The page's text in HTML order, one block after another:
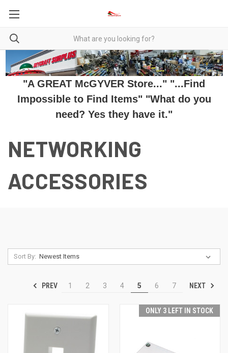
"A GREAT McGYVER Store..." "...Find
Impossible to Find Items" "What do you
need? Yes they have it."
NETWORKING
ACCESSORIES
Sort By:
PREV 1 2 3 4 5 6 7 NEXT
ONLY 3 LEFT IN STOCK